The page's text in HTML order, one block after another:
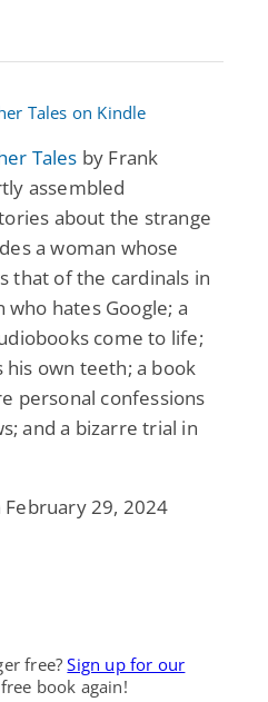
Tales by Frank
assembled
about the strange
a woman whose
that of the cardinals in
who hates Google; a
come to life;
his own teeth; a book
personal confessions
and a bizarre trial in
February 29, 2024
free?Sign up for our
book again!